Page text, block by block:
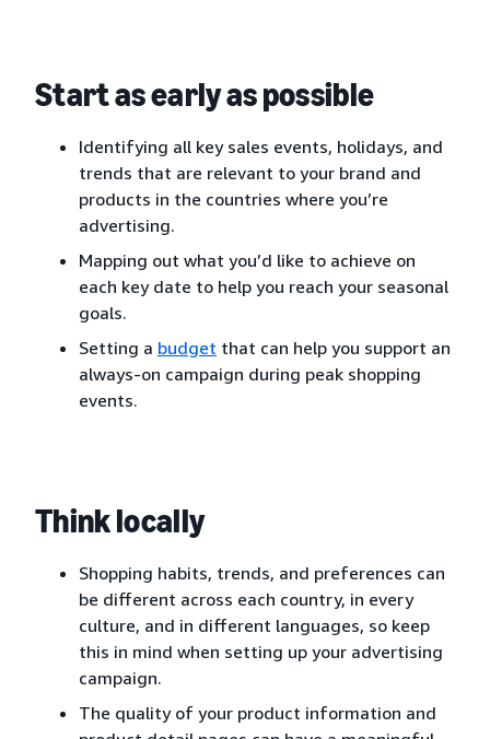
Start as early as possible
Identifying all key sales events, holidays, and
trends that are relevant to your brand and
products in the countries where you’re
advertising.
Mapping out what you’d like to achieve on
each key date to help you reach your seasonal
goals.
Setting a budget that can help you support an
always-on campaign during peak shopping
events.
Think locally
Shopping habits, trends, and preferences can
be different across each country, in every
culture, and in different languages, so keep
this in mind when setting up your advertising
campaign.
The quality of your product information and